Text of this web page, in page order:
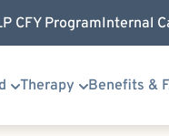
CFY ProgramInternal
Therapy Benefits &